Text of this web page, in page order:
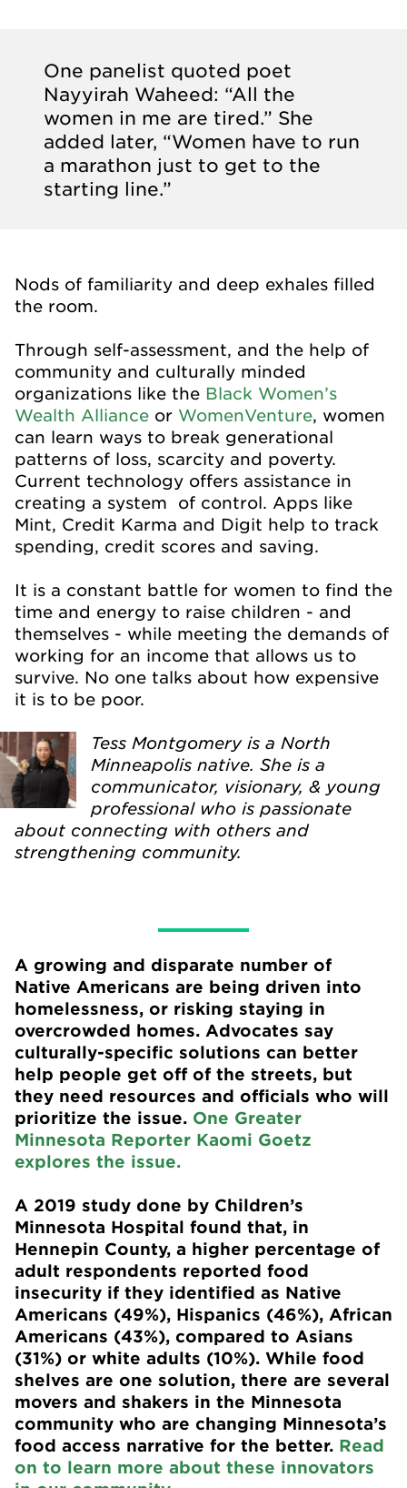
One panelist quoted poet
Nayyirah Waheed: “All the
women in me are tired.” She
added later, “Women have to run
a marathon just to get to the
starting line.”
Nods of familiarity and deep exhales filled
the room.
Through self-assessment, and the help of
community and culturally minded
organizations like the Black Women’s
Wealth Alliance or WomenVenture, women
can learn ways to break generational
patterns of loss, scarcity and poverty.
Current technology offers assistance in
creating a system of control. Apps like
Mint, Credit Karma and Digit help to track
spending, credit scores and saving.
It is a constant battle for women to find the
time and energy to raise children - and
themselves - while meeting the demands of
working for an income that allows us to
survive. No one talks about how expensive
it is to be poor.
Tess Montgomery is a North
Minneapolis native. She is a
communicator, visionary, & young
professional who is passionate
about connecting with others and
strengthening community.
A growing and disparate number of
Native Americans are being driven into
homelessness, or risking staying in
overcrowded homes. Advocates say
culturally-specific solutions can better
help people get off of the streets, but
they need resources and officials who will
prioritize the issue. One Greater
Minnesota Reporter Kaomi Goetz
explores the issue.
A 2019 study done by Children’s
Minnesota Hospital found that, in
Hennepin County, a higher percentage of
adult respondents reported food
insecurity if they identified as Native
Americans (49%), Hispanics (46%), African
Americans (43%), compared to Asians
(31%) or white adults (10%). While food
shelves are one solution, there are several
movers and shakers in the Minnesota
community who are changing Minnesota’s
food access narrative for the better. Read
on to learn more about these innovators